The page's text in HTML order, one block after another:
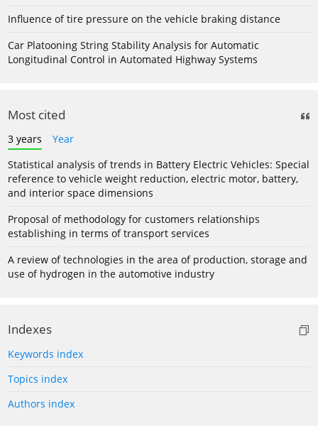
Influence of tire pressure on the vehicle braking distance
Car Platooning String Stability Analysis for Automatic
Longitudinal Control in Automated Highway Systems
Most cited
3 years
Year
Statistical analysis of trends in Battery Electric Vehicles: Special
reference to vehicle weight reduction, electric motor, battery,
and interior space dimensions
Proposal of methodology for customers relationships
establishing in terms of transport services
A review of technologies in the area of production, storage and
use of hydrogen in the automotive industry
Indexes
Keywords index
Topics index
Authors index